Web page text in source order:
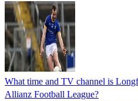
What time and TV channel is
Allianz Football League?